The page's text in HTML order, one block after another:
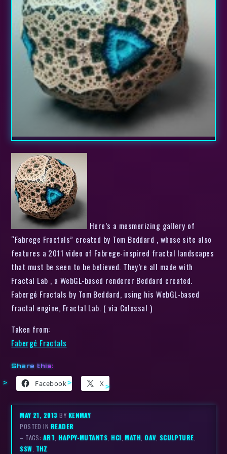
Here’s a mesmerizing gallery of
“Fabrege Fractals” created by Tom Beddard , whose site also
features a 2011 video of Fabrege-inspired fractal landscapes
that must be seen to be believed. They’re all made with
Fractal Lab , a WebGL-based renderer Beddard created.
Fabergé Fractals by Tom Beddard, using his WebGL-based
fractal engine, Fractal Lab. ( via Colossal )
Taken from:
Fabergé Fractals
Share this:
Facebook X
MAY 21, 2013BY KENMAY
POSTED IN READER
– TAGS: ART,HAPPY-MUTANTS,HCI,MATH,OAV, SCULPTURE,
SSW, THZ